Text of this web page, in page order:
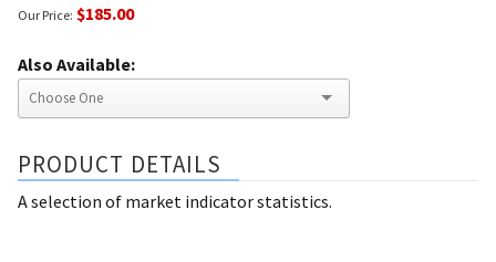
Our Price: $185.00
Also Available:
PRODUCT DETAILS
A selection of market indicator statistics.